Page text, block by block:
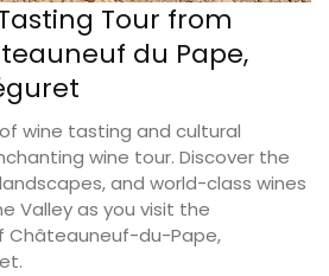
Tour from
du Pape,
wine tasting and cultural
wine tour. Discover the
and world-class wines
Valley as you visit the
Châteauneuf-du-Pape,